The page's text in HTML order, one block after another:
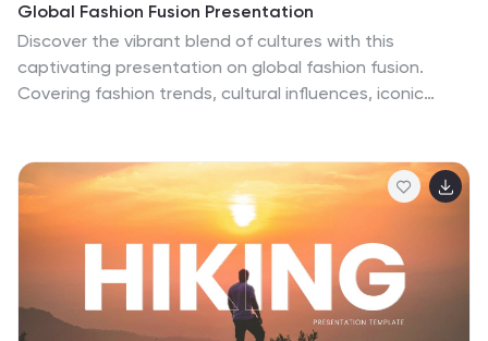
Global Fashion Fusion Presentation
Discover the vibrant blend of cultures with this
captivating presentation on global fashion fusion.
Covering fashion trends, cultural influences, iconic
customizable and compatible with PowerPoint, Keynote,
and Google Slides for a seamless and stylish
presentation experience.